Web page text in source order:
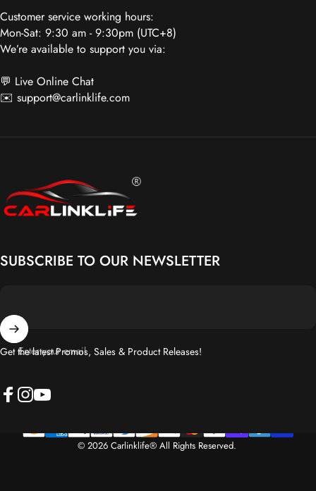
Customer service working hours:
Mon-Sat: 9:30 am - 9:30pm (UTC+8)
We’re available to support you via:
💬 Live Online Chat
✉️ support@carlinklife.com
SUBSCRIBE TO OUR NEWSLETTER
Enter your email
Get the latest Promos, Sales & Product Releases!
Facebook
Instagram
YouTube
© 2026 Carlinklife® All Rights Reserved.